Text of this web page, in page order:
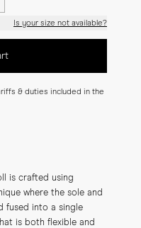
Is your size not available?
& duties included in the
is crafted using
where the sole and
fused into a single
is both flexible and